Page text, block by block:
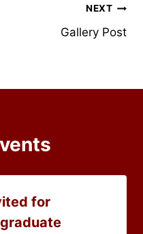
NEXT
Gallery Post
for